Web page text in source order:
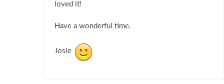
loved it!
Have a wonderful time,
Josie